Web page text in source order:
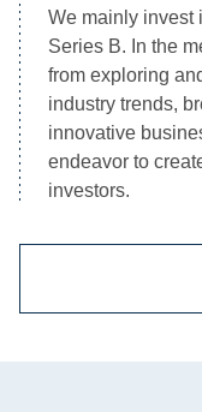
We mainly invest
Series B. In the
from exploring
industry trends,
innovative
endeavor to
investors.